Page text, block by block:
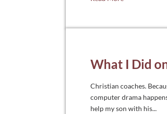
What I Did
Christian coaches.
computer drama
help my son with his...